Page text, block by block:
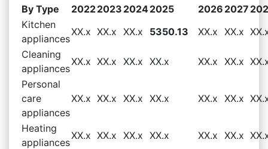
By Type 20222023 20242025 2026 2027
Kitchen
appliances
XX.x XX.x XX.x 5350.13 XX.x XX.x
Cleaning
appliances
XX.x XX.x XX.x XX.x XX.x XX.x
Personal
care
appliances
XX.x XX.x XX.x XX.x XX.x XX.x
Heating
appliances
XX.x XX.x XX.x XX.x XX.x XX.x